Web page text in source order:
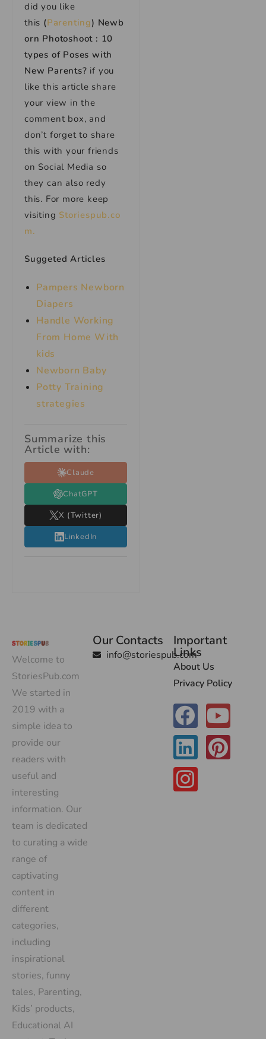
did you like
this (Parenting) Newb
orn Photoshoot : 10
types of Poses with
New Parents? if you
like this article share
your view in the
comment box, and
don’t forget to share
this with your friends
on Social Media so
they can also redy
this. For more keep
visiting Storiespub.co
m.
Suggeted Articles
Pampers Newborn
Diapers
Handle Working
From Home With
kids
Newborn Baby
Potty Training
strategies
Summarize this
Article with:
Claude
ChatGPT
X (Twitter)
LinkedIn
Welcome to
StoriesPub.com
We started in
2019 with a
simple idea to
provide our
readers with
useful and
interesting
information. Our
team is dedicated
to curating a wide
range of
captivating
content in
different
categories,
including
inspirational
stories, funny
tales, Parenting,
Kids’ products,
Educational AI
Our Contacts
info@storiespub.com
Important
Links
About Us
Privacy Policy